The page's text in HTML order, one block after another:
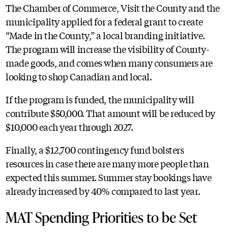
The Chamber of Commerce, Visit the County and the
municipality applied for a federal grant to create
“Made in the County,” a local branding initiative.
The program will increase the visibility of County-
made goods, and comes when many consumers are
looking to shop Canadian and local.
If the program is funded, the municipality will
contribute $50,000. That amount will be reduced by
$10,000 each year through 2027.
Finally, a $12,700 contingency fund bolsters
resources in case there are many more people than
expected this summer. Summer stay bookings have
already increased by 40% compared to last year.
MAT Spending Priorities to be Set